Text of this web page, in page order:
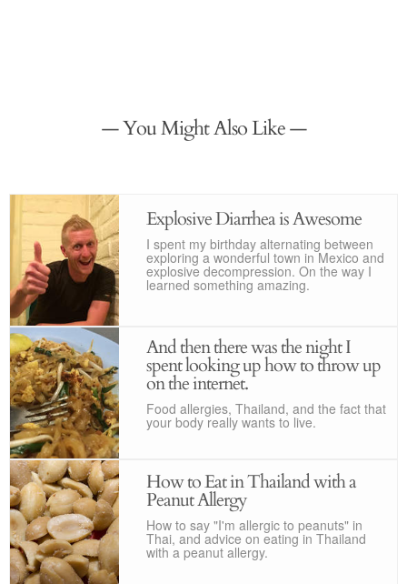
— You Might Also Like —
Explosive Diarrhea is Awesome
I spent my birthday alternating between
exploring a wonderful town in Mexico and
explosive decompression. On the way I
learned something amazing.
And then there was the night I
spent looking up how to throw up
on the internet.
Food allergies, Thailand, and the fact that
your body really wants to live.
How to Eat in Thailand with a
Peanut Allergy
How to say "I'm allergic to peanuts" in
Thai, and advice on eating in Thailand
with a peanut allergy.